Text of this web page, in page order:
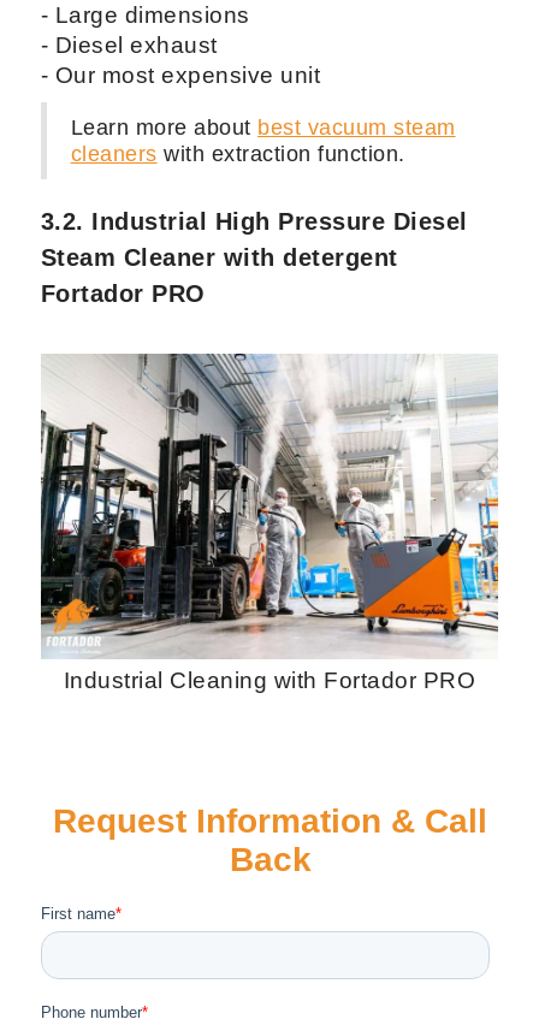
- Large dimensions
- Diesel exhaust
- Our most expensive unit
Learn more about best vacuum steam
cleaners with extraction function.
3.2. Industrial High Pressure Diesel
Steam Cleaner with detergent
Fortador PRO
Industrial Cleaning with Fortador PRO